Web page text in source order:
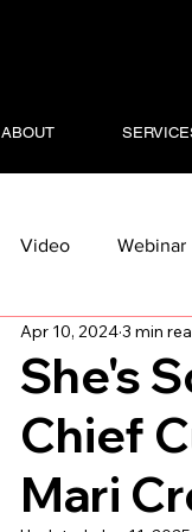
ABOUT
Video Webinar
She's
Chief
Mari
Apr 10, 20243 min